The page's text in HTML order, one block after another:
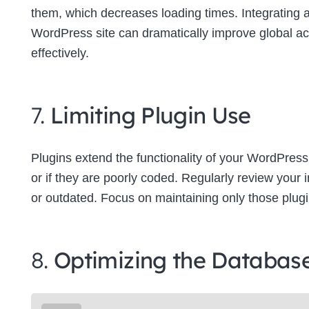
them, which decreases loading times. Integrating
WordPress site can dramatically improve global
effectively.
7. Limiting Plugin Use
Plugins extend the functionality of your
or if they are poorly coded. Regularly review
or outdated. Focus on maintaining only those
8. Optimizing the